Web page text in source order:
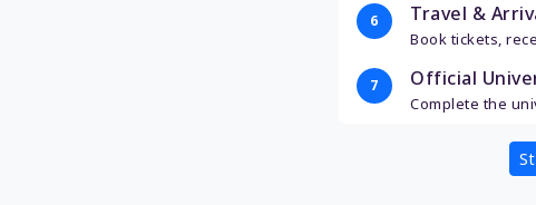
6 Travel &
Book tickets,
7 Official
Complete the